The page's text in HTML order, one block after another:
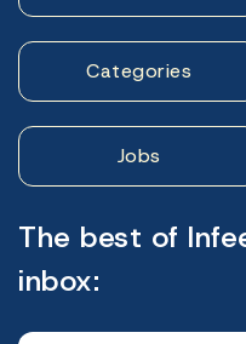
Categories
Jobs
The best of
inbox: